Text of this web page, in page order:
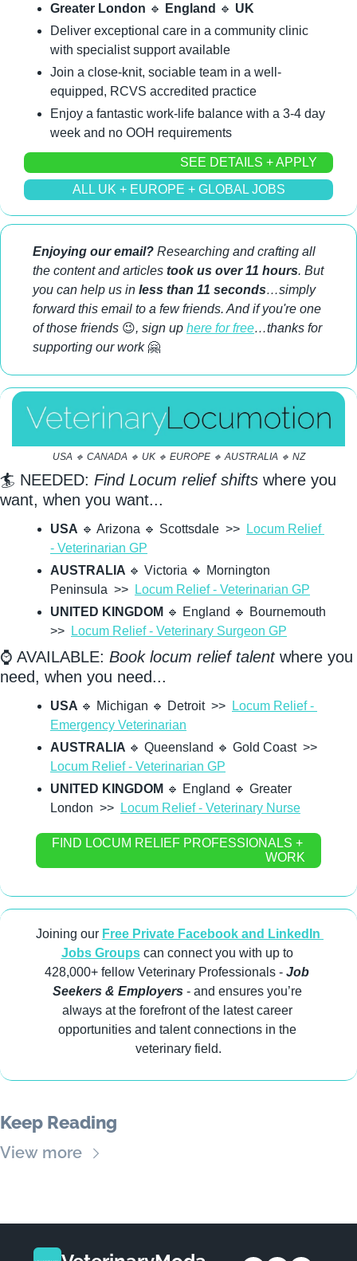
Greater London 🔹 England 🔹 UK
Deliver exceptional care in a community clinic
with specialist support available
Join a close-knit, sociable team in a well-
equipped, RCVS accredited practice
Enjoy a fantastic work-life balance with a 3-4 day
week and no OOH requirements
SEE DETAILS + APPLY
ALL UK + EUROPE + GLOBAL JOBS
Enjoying our email? Researching and crafting all
the content and articles took us over 11 hours. But
you can help us in less than 11 seconds…simply
forward this email to a few friends. And if you're one
of those friends 😉, sign up here for free…thanks for
supporting our work 🤗
USA 🔹 CANADA 🔹 UK 🔹 EUROPE 🔹 AUSTRALIA 🔹 NZ
🏄 NEEDED: Find Locum relief shifts where you
want, when you want...
USA 🔹 Arizona 🔹 Scottsdale  >> Locum Relief
- Veterinarian GP
AUSTRALIA 🔹 Victoria 🔹 Mornington
Peninsula  >> Locum Relief - Veterinarian GP
UNITED KINGDOM 🔹 England 🔹 Bournemouth
>> Locum Relief - Veterinary Surgeon GP
⌚ AVAILABLE: Book locum relief talent where you
need, when you need...
USA 🔹 Michigan 🔹 Detroit  >> Locum Relief -
Emergency Veterinarian
AUSTRALIA 🔹 Queensland 🔹
Locum Relief - Veterinarian GP
UNITED KINGDOM 🔹 England 🔹 Greater
London  >> Locum Relief - Veterinary Nurse
FIND LOCUM RELIEF PROFESSIONALS +
WORK
Joining our Free Private Facebook and LinkedIn
Jobs Groups can connect you with up to
428,000+ fellow Veterinary Professionals - Job
Seekers & Employers - and ensures you’re
always at the forefront of the latest career
opportunities and talent connections in the
veterinary field.
Keep Reading
View more